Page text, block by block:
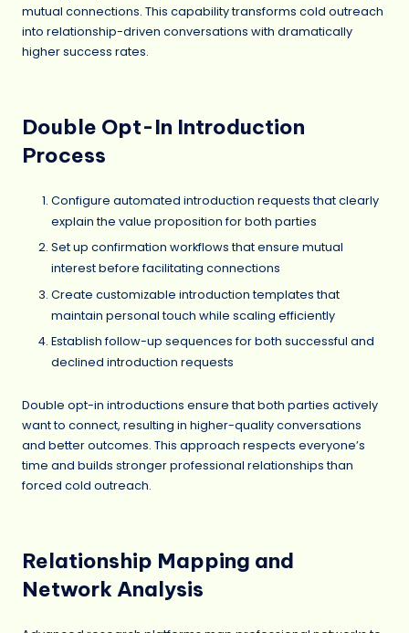
mutual connections. This capability transforms cold outreach
into relationship-driven conversations with dramatically
higher success rates.
Double Opt-In Introduction
Process
Configure automated introduction requests that clearly
explain the value proposition for both parties
Set up confirmation workflows that ensure mutual
interest before facilitating connections
Create customizable introduction templates that
maintain personal touch while scaling efficiently
Establish follow-up sequences for both successful and
declined introduction requests
Double opt-in introductions ensure that both parties actively
want to connect, resulting in higher-quality conversations
and better outcomes. This approach respects everyone’s
time and builds stronger professional relationships than
forced cold outreach.
Relationship Mapping and
Network Analysis